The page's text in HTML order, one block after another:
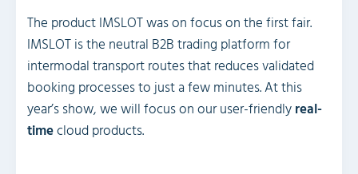
The product IMSLOT was on focus on the first fair.
IMSLOT is the neutral B2B trading platform for
intermodal transport routes that reduces validated
booking processes to just a few minutes. At this
year’s show, we will focus on our user-friendlyreal-
timecloud products.